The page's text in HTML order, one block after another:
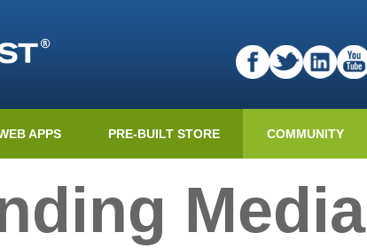
APPS PRE-BUILT STORE COMMUNITY
Media